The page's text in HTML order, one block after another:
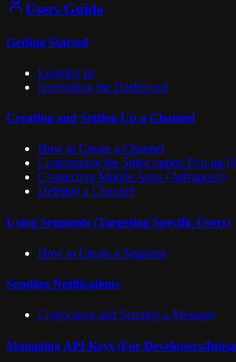
Users Guide
Getting Started
Logging In
Navigating the Dashboard
Creating and Setting Up a Channel
How to Create a Channel
Customizing the Subscription Pop-up
Connecting Mobile Apps (Advanced)
Deleting a Channel
Using Segments (Targeting Specific Users)
How to Create a Segment
Sending Notifications
Composing and Sending a Message
Managing API Keys (For Developers/